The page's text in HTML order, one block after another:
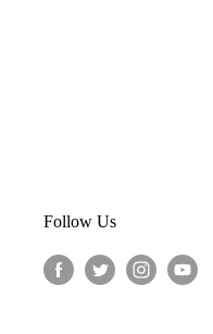
Follow Us